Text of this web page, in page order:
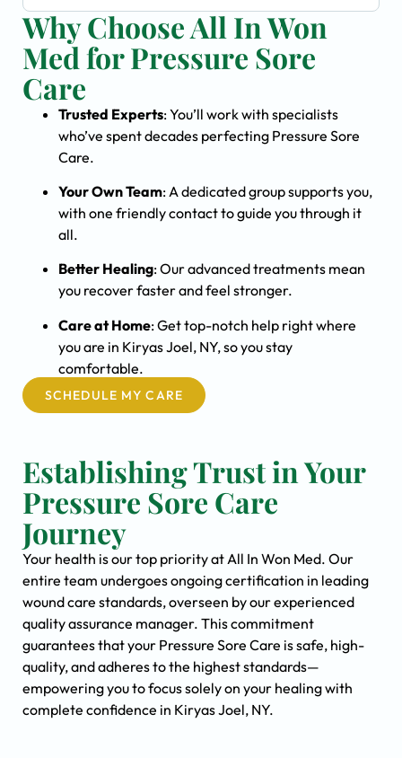
Why Choose All In Won
Med for Pressure Sore
Care
Trusted Experts: You’ll work with specialists
who’ve spent decades perfecting Pressure Sore
Care.
Your Own Team: A dedicated group supports you,
with one friendly contact to guide you through it
all.
Better Healing: Our advanced treatments mean
you recover faster and feel stronger.
Care at Home: Get top-notch help right where
you are in Kiryas Joel, NY, so you stay
comfortable.
SCHEDULE MY CARE
Establishing Trust in Your
Pressure Sore Care
Journey
Your health is our top priority at All In Won Med. Our
entire team undergoes ongoing certification in leading
wound care standards, overseen by our experienced
quality assurance manager. This commitment
guarantees that your Pressure Sore Care is safe, high-
quality, and adheres to the highest standards—
empowering you to focus solely on your healing with
complete confidence in Kiryas Joel, NY.